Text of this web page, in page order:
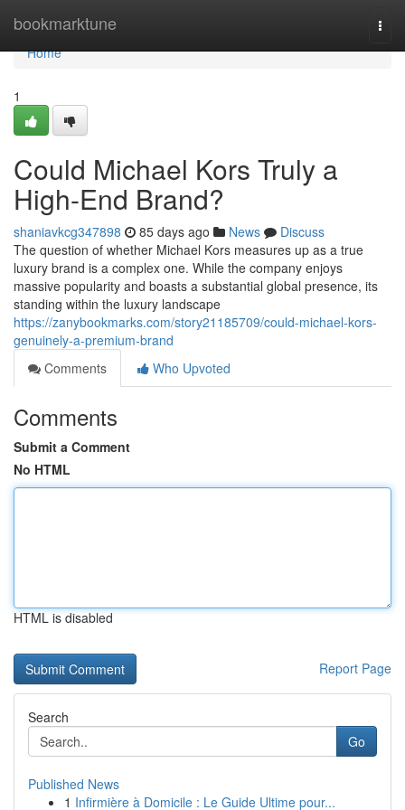
bookmarktune
Home
Home
1
Could Michael Kors Truly a
High-End Brand?
shaniavkcg347898 85 days ago News
Discuss
The question of whether Michael Kors measures up as a true
luxury brand is a complex one. While the company enjoys
massive popularity and boasts a substantial global presence, its
standing within the luxury landscape
https://zanybookmarks.com/story21185709/could-michael-kors-
genuinely-a-premium-brand
Comments
Who Upvoted
Comments
Submit a Comment
No HTML
HTML is disabled
Report Page
Search
Go
Published News
1 Infirmière à Domicile : Le Guide Ultime pour...